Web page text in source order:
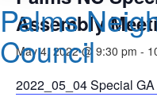
Palms
Council
Assembly
May 4, 2022 @ 9:30 pm -
2022_05_04 Special